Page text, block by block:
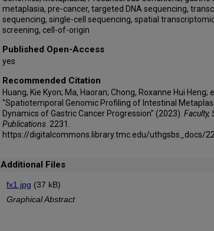
metaplasia, pre-cancer, targeted DNA sequencing,
sequencing, single-cell sequencing, spatial
screening, cell-of-origin
Published Open-Access
yes
Recommended Citation
Huang, Kie Kyon; Ma, Haoran; Chong, Roxanne Hui Heng;
"Spatiotemporal Genomic Profiling of Intestinal
Dynamics of Gastric Cancer Progression" (2023). Faculty,
Publications . 2231.
https://digitalcommons.library.tmc.edu/uthgsbs_docs/
Additional Files
fx1.jpg (37 kB)
Graphical Abstract